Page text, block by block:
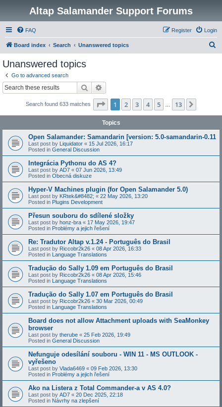
Altap Salamander Support Forums
FAQ Login
Register
Board index Search Unanswered topics
Unanswered topics
Go to advanced search
Search
Search found 633 matches Page 1of 13
1 2 3 4 5 13
Topics
Open Salamander: Samandarin [version: 5.0-samandarin-0.11
Last post by Liquidator « 15 Jul 2026, 16:17
Posted in General Discussion
Integrácia Pythonu do AS 4?
Last post by AD7 « 07 Jun 2026, 13:49
Posted in Obecná diskuze
Hyper-V Machines plugin (for Open Salamander 5.0)
Last post by KRtek&#8482; « 22 May 2026, 13:20
Posted in Plugins Development
Přesun souboru do sdílené složky
Last post by honz-bra « 17 May 2026, 19:47
Posted in Problémy a jejich řešení
Re: Tradutor Altap v.1.24 - Português do Brasil
Last post by Riccobr2k26 « 08 Apr 2026, 16:33
Posted in Language Translations
Tradução do Sally 1.09 em Português do Brasil
Last post by Riccobr2k26 « 08 Apr 2026, 15:46
Posted in Language Translations
Tradução do Sally 1.07 em Português do Brasil
Last post by Riccobr2k26 « 30 Mar 2026, 00:49
Posted in Language Translations
Board does not allow Attachment uploads with SeaMonkey
browser
Last post by therube « 25 Feb 2026, 19:49
Posted in General Discussion
Nefunguje odesílání souboru - WIN 11 - MS OUTLOOK -
vyřešeno
Last post by Vlada6469 « 09 Feb 2026, 13:30
Posted in Problémy a jejich řešení
Ako na Listera z Total Commander-a v AS 4.0?
Last post by AD7 « 20 Dec 2025, 22:18
Posted in Návrhy na zlepšení